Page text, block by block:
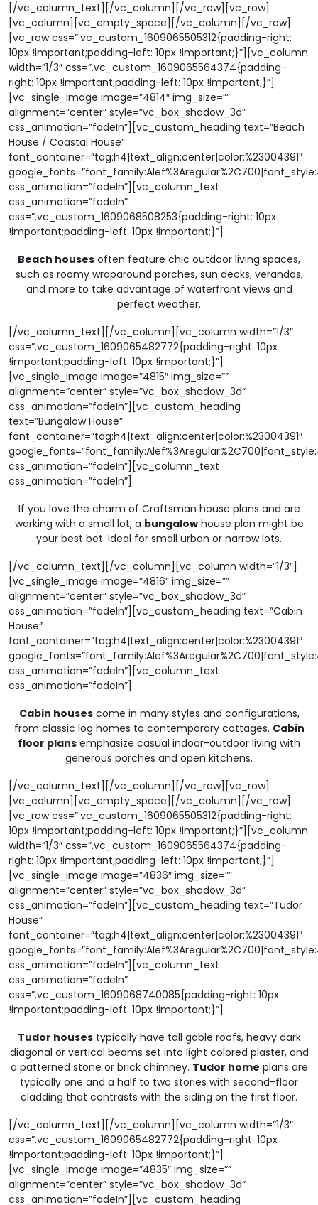
[/vc_column_text][/vc_column][/vc_row][vc_row]
[vc_column][vc_empty_space][/vc_column][/vc_row]
[vc_row css=”.vc_custom_1609065505312{padding-right:
10px !important;padding-left: 10px !important;}”][vc_column
width=”1/3″ css=”.vc_custom_1609065564374{padding-
right: 10px !important;padding-left: 10px !important;}”]
[vc_single_image image=”4814″ img_size=””
alignment=”center” style=”vc_box_shadow_3d”
css_animation=”fadeIn”][vc_custom_heading text=”Beach
House / Coastal House”
font_container=”tag:h4|text_align:center|color:%23004391″
css_animation=”fadeIn”][vc_column_text
css_animation=”fadeIn”
css=”.vc_custom_1609068508253{padding-right: 10px
!important;padding-left: 10px !important;}”]
Beach houses often feature chic outdoor living spaces,
such as roomy wraparound porches, sun decks, verandas,
and more to take advantage of waterfront views and
perfect weather.
[/vc_column_text][/vc_column][vc_column width=”1/3″
css=”.vc_custom_1609065482772{padding-right: 10px
!important;padding-left: 10px !important;}”]
[vc_single_image image=”4815″ img_size=””
alignment=”center” style=”vc_box_shadow_3d”
css_animation=”fadeIn”][vc_custom_heading
text=”Bungalow House”
font_container=”tag:h4|text_align:center|color:%23004391″
css_animation=”fadeIn”][vc_column_text
css_animation=”fadeIn”]
If you love the charm of Craftsman house plans and are
working with a small lot, a bungalowhouse plan might be
your best bet. Ideal for small urban or narrow lots.
[/vc_column_text][/vc_column][vc_column width=”1/3″]
[vc_single_image image=”4816″ img_size=””
alignment=”center” style=”vc_box_shadow_3d”
css_animation=”fadeIn”][vc_custom_heading text=”Cabin
House”
font_container=”tag:h4|text_align:center|color:%23004391″
css_animation=”fadeIn”][vc_column_text
css_animation=”fadeIn”]
Cabin housescome in many styles and configurations,
from classic log homes to contemporary cottages. Cabin
floor plans emphasize casual indoor-outdoor living with
generous porches and open kitchens.
[/vc_column_text][/vc_column][/vc_row][vc_row]
[vc_column][vc_empty_space][/vc_column][/vc_row]
[vc_row css=”.vc_custom_1609065505312{padding-right:
10px !important;padding-left: 10px !important;}”][vc_column
width=”1/3″ css=”.vc_custom_1609065564374{padding-
right: 10px !important;padding-left: 10px !important;}”]
[vc_single_image image=”4836″ img_size=””
alignment=”center” style=”vc_box_shadow_3d”
css_animation=”fadeIn”][vc_custom_heading text=”Tudor
House”
font_container=”tag:h4|text_align:center|color:%23004391″
css_animation=”fadeIn”][vc_column_text
css_animation=”fadeIn”
css=”.vc_custom_1609068740085{padding-right: 10px
!important;padding-left: 10px !important;}”]
Tudor housestypically have tall gable roofs, heavy dark
diagonal or vertical beams set into light colored plaster, and
a patterned stone or brick chimney. Tudor home plans are
typically one and a half to two stories with second-floor
cladding that contrasts with the siding on the first floor.
[/vc_column_text][/vc_column][vc_column width=”1/3″
css=”.vc_custom_1609065482772{padding-right: 10px
!important;padding-left: 10px !important;}”]
[vc_single_image image=”4835″ img_size=””
alignment=”center” style=”vc_box_shadow_3d”
css_animation=”fadeIn”][vc_custom_heading